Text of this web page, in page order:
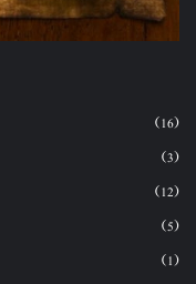
(16)
(3)
(12)
(5)
(1)